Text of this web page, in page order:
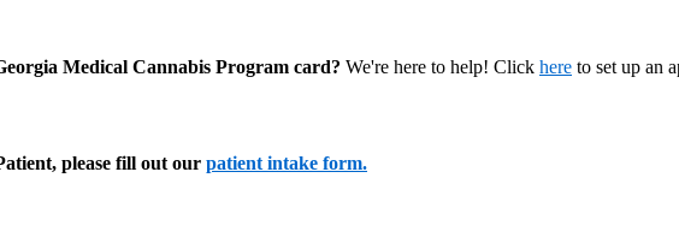
Medical Cannabis Program card? We're here to help! Click here to set up an
please fill out our patient intake form.